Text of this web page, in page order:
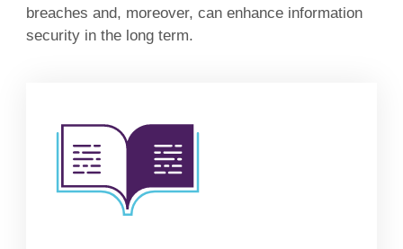
breaches and, moreover, can enhance information
security in the long term.